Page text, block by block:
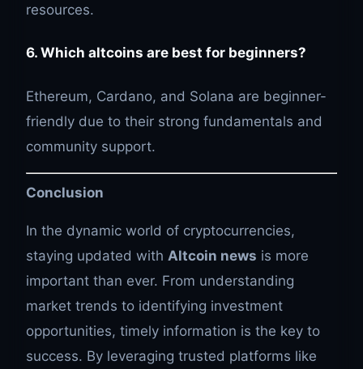
resources.
6. Which altcoins are best for beginners?
Ethereum, Cardano, and Solana are beginner-
friendly due to their strong fundamentals and
community support.
Conclusion
In the dynamic world of cryptocurrencies,
staying updated with Altcoin news is more
important than ever. From understanding
market trends to identifying investment
opportunities, timely information is the key to
success. By leveraging trusted platforms like